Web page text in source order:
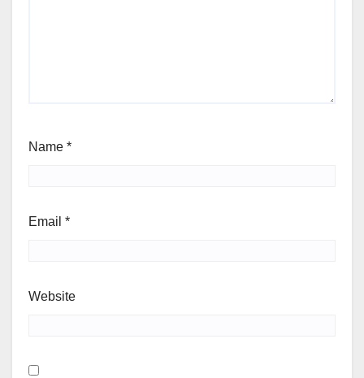
Name *
Email *
Website